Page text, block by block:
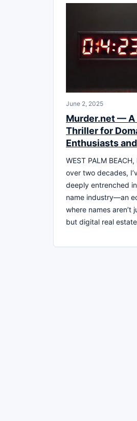
June 2, 2025
Murder.net — A
Thriller for
Enthusiasts
WEST PALM BEACH,
over two decades,
deeply entrenched
name industry—an
where names aren’t
but digital real